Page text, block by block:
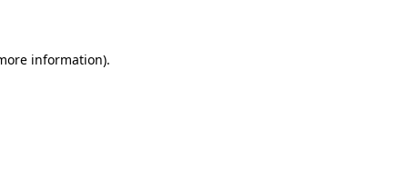
information).